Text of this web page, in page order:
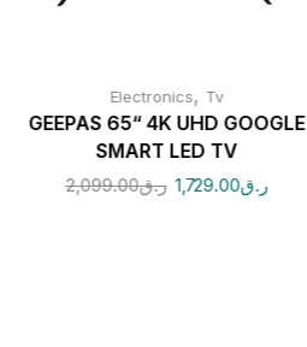
Electronics, Tv
GEEPAS 65“ 4K UHD GOOGLE
SMART LED TV
ر.ق2,099.00 ر.ق1,729.00